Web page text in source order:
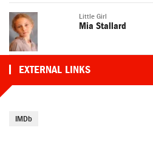
Little Girl
Mia Stallard
EXTERNAL LINKS
IMDb